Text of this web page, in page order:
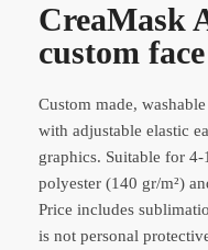
CreaMask
custom
Custom made,
with adjustable elastic
graphics. Suitable for
polyester (140 gr/m²)
Price includes
is not personal